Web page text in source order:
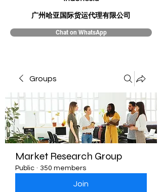
​广州哈亚国际货运代理有限公司
Chat on WhatsApp
Groups
Market Research Group
Public · 350 members
Join